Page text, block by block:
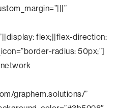
flex;||flex-direction:
radius: 50px;”]
graphem.solutions/”